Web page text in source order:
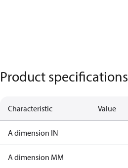
Product specifications
Characteristic Value
A dimension IN
A dimension MM